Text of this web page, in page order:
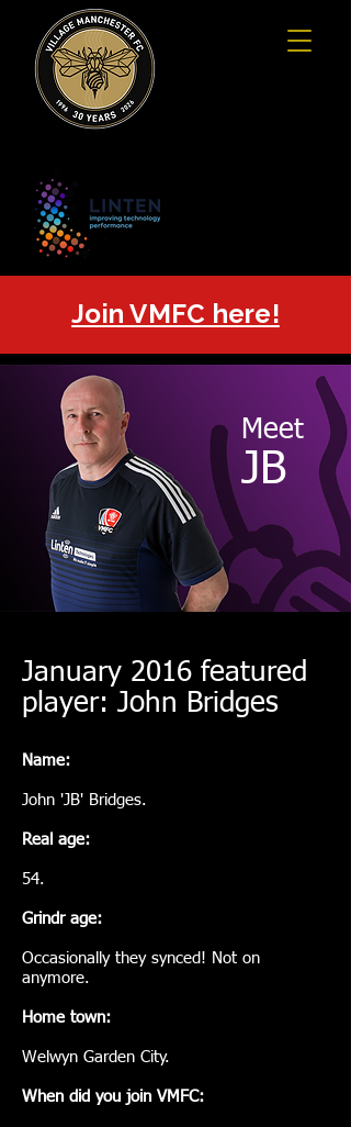
Join VMFC here!
Meet
JB
January 2016 featured
player: John Bridges
Name:
John 'JB' Bridges.
Real age:
54.
Grindr age:
Occasionally they synced! Not on
anymore.
Home town:
Welwyn Garden City.
When did you join VMFC: